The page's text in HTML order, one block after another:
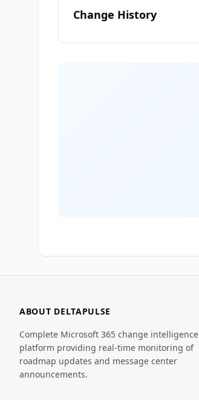
Change History
ABOUT DELTAPULSE
Complete Microsoft 365 change intelligence
platform providing real-time monitoring of
roadmap updates and message center
announcements.